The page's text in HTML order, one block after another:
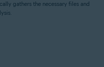
gathers the necessary files and